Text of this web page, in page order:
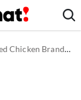
According to Shoppers